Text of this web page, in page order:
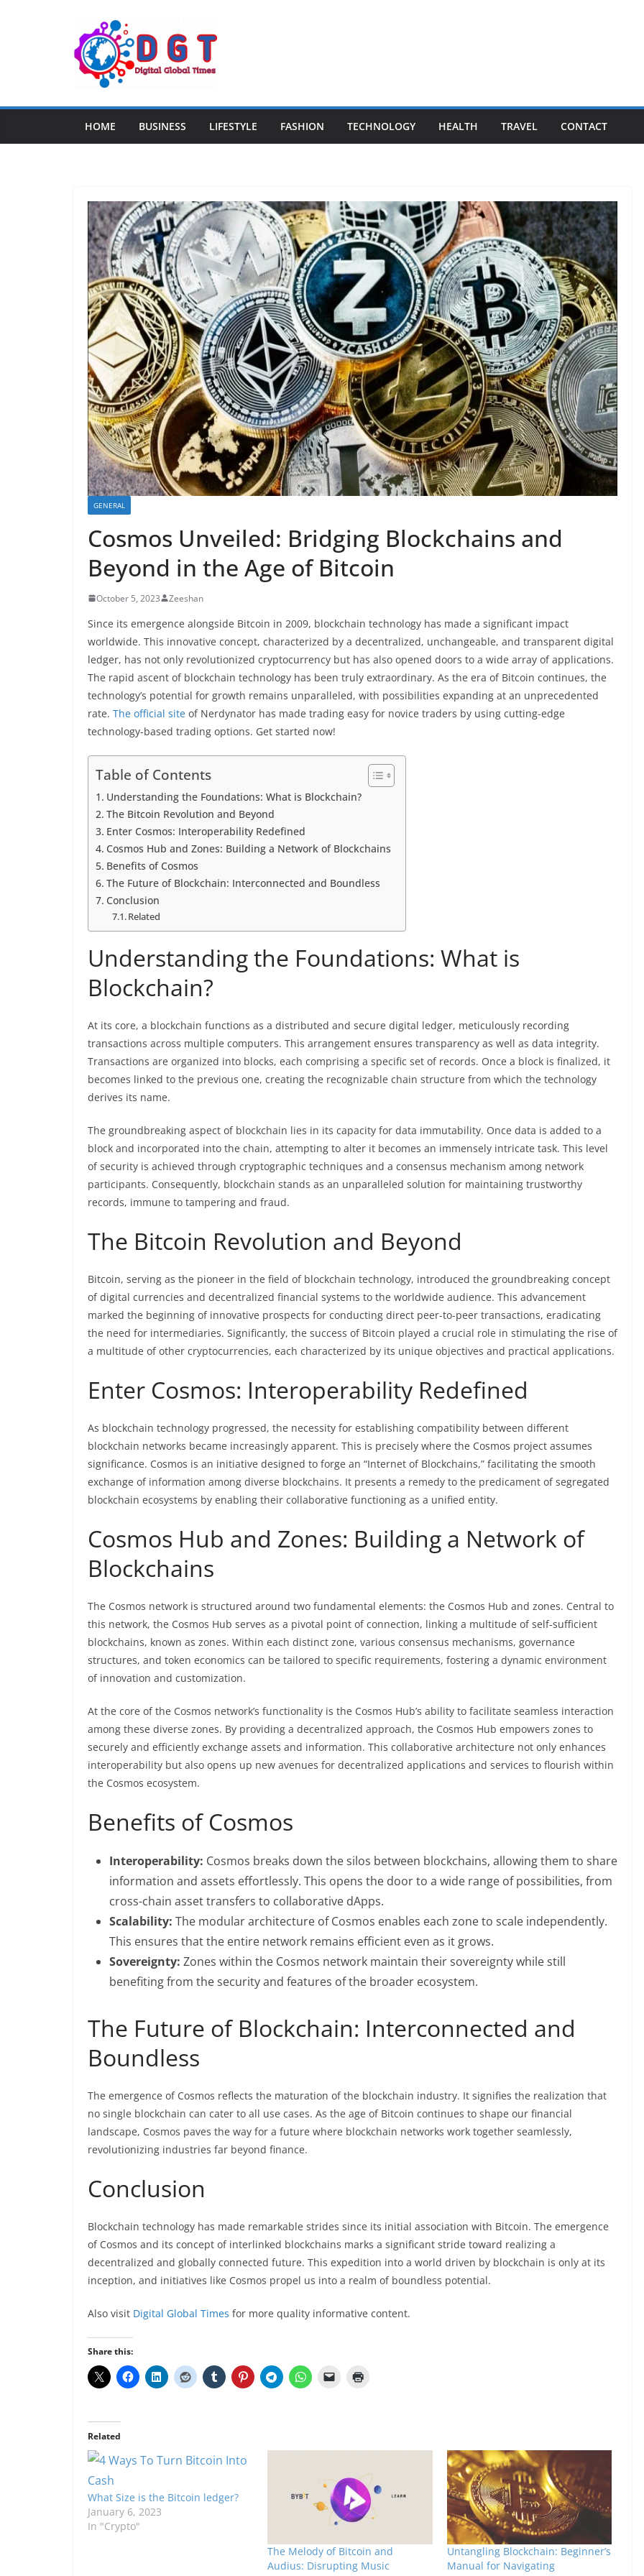
HOME BUSINESS LIFESTYLE FASHION TECHNOLOGY HEALTH TRAVEL CONTACT
GENERAL
Cosmos Unveiled: Bridging Blockchains and
Beyond in the Age of Bitcoin
October 5, 2023 Zeeshan
Since its emergence alongside Bitcoin in 2009, blockchain technology has made a significant impact
worldwide. This innovative concept, characterized by a decentralized, unchangeable, and transparent digital
ledger, has not only revolutionized cryptocurrency but has also opened doors to a wide array of applications.
The rapid ascent of blockchain technology has been truly extraordinary. As the era of Bitcoin continues, the
technology’s potential for growth remains unparalleled, with possibilities expanding at an unprecedented
rate. The official site of Nerdynator has made trading easy for novice traders by using cutting-edge
technology-based trading options. Get started now!
Table of Contents
Understanding the Foundations: What is Blockchain?
The Bitcoin Revolution and Beyond
Enter Cosmos: Interoperability Redefined
Cosmos Hub and Zones: Building a Network of Blockchains
Benefits of Cosmos
The Future of Blockchain: Interconnected and Boundless
Conclusion
Related
Understanding the Foundations: What is
Blockchain?
At its core, a blockchain functions as a distributed and secure digital ledger, meticulously recording
transactions across multiple computers. This arrangement ensures transparency as well as data integrity.
Transactions are organized into blocks, each comprising a specific set of records. Once a block is finalized, it
becomes linked to the previous one, creating the recognizable chain structure from which the technology
derives its name.
The groundbreaking aspect of blockchain lies in its capacity for data immutability. Once data is added to a
block and incorporated into the chain, attempting to alter it becomes an immensely intricate task. This level
of security is achieved through cryptographic techniques and a consensus mechanism among network
participants. Consequently, blockchain stands as an unparalleled solution for maintaining trustworthy
records, immune to tampering and fraud.
The Bitcoin Revolution and Beyond
Bitcoin, serving as the pioneer in the field of blockchain technology, introduced the groundbreaking concept
of digital currencies and decentralized financial systems to the worldwide audience. This advancement
marked the beginning of innovative prospects for conducting direct peer-to-peer transactions, eradicating
the need for intermediaries. Significantly, the success of Bitcoin played a crucial role in stimulating the rise of
a multitude of other cryptocurrencies, each characterized by its unique objectives and practical applications.
Enter Cosmos: Interoperability Redefined
As blockchain technology progressed, the necessity for establishing compatibility between different
blockchain networks became increasingly apparent. This is precisely where the Cosmos project assumes
significance. Cosmos is an initiative designed to forge an “Internet of Blockchains,” facilitating the smooth
exchange of information among diverse blockchains. It presents a remedy to the predicament of segregated
blockchain ecosystems by enabling their collaborative functioning as a unified entity.
Cosmos Hub and Zones: Building a Network of
Blockchains
The Cosmos network is structured around two fundamental elements: the Cosmos Hub and zones. Central to
this network, the Cosmos Hub serves as a pivotal point of connection, linking a multitude of self-sufficient
blockchains, known as zones. Within each distinct zone, various consensus mechanisms, governance
structures, and token economics can be tailored to specific requirements, fostering a dynamic environment
of innovation and customization.
At the core of the Cosmos network’s functionality is the Cosmos Hub’s ability to facilitate seamless interaction
among these diverse zones. By providing a decentralized approach, the Cosmos Hub empowers zones to
securely and efficiently exchange assets and information. This collaborative architecture not only enhances
interoperability but also opens up new avenues for decentralized applications and services to flourish within
the Cosmos ecosystem.
Benefits of Cosmos
Interoperability: Cosmos breaks down the silos between blockchains, allowing them to share
information and assets effortlessly. This opens the door to a wide range of possibilities, from
cross-chain asset transfers to collaborative dApps.
Scalability: The modular architecture of Cosmos enables each zone to scale independently.
This ensures that the entire network remains efficient even as it grows.
Sovereignty: Zones within the Cosmos network maintain their sovereignty while still
benefiting from the security and features of the broader ecosystem.
The Future of Blockchain: Interconnected and
Boundless
The emergence of Cosmos reflects the maturation of the blockchain industry. It signifies the realization that
no single blockchain can cater to all use cases. As the age of Bitcoin continues to shape our financial
landscape, Cosmos paves the way for a future where blockchain networks work together seamlessly,
revolutionizing industries far beyond finance.
Conclusion
Blockchain technology has made remarkable strides since its initial association with Bitcoin. The emergence
of Cosmos and its concept of interlinked blockchains marks a significant stride toward realizing a
decentralized and globally connected future. This expedition into a world driven by blockchain is only at its
inception, and initiatives like Cosmos propel us into a realm of boundless potential.
Also visit Digital Global Times for more quality informative content.
Share this:
Related
What Size is the Bitcoin ledger?
January 6, 2023
In "Crypto"
The Melody of Bitcoin and
Audius: Disrupting Music
Untangling Blockchain: Beginner’s
Manual for Navigating